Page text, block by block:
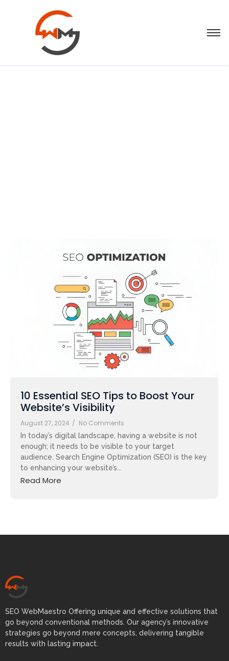
10 Essential SEO Tips to Boost Your
Website’s Visibility
August 27, 2024 / No Comments
In today’s digital landscape, having a website is not
enough; it needs to be visible to your target
audience. Search Engine Optimization (SEO) is the key
to enhancing your website’s...
Read More
SEO WebMaestro Offering unique and effective solutions that
go beyond conventional methods. Our agency’s innovative
strategies go beyond mere concepts, delivering tangible
results with lasting impact.